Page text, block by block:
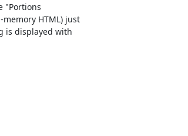
"Portions
HTML) just
is displayed with